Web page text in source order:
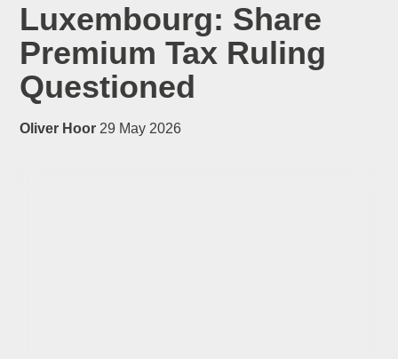
Luxembourg: Share
Premium Tax Ruling
Questioned
Oliver Hoor 29 May 2026